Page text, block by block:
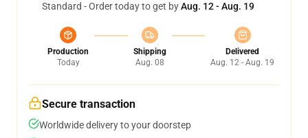
Standard - Order today to get byAug. 12 - Aug. 19
Production
Today
Shipping
Aug. 08
Delivered
Aug. 12 - Aug. 19
Secure transaction
Worldwide delivery to your doorstep